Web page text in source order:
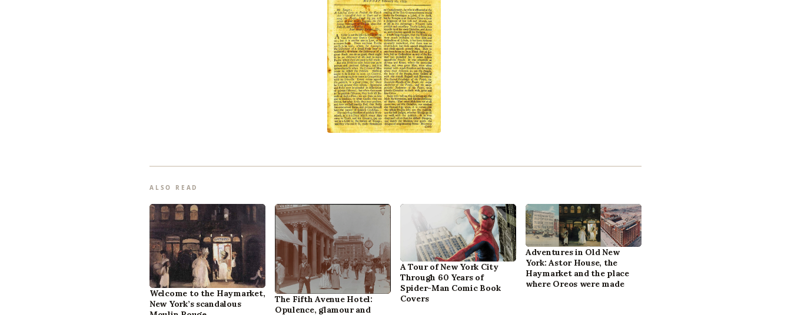
ALSO READ
Welcome to the Haymarket,
New York’s scandalous
The Fifth Avenue Hotel:
Opulence, glamour and
A Tour of New York City
Through 60 Years of
Spider-Man Comic Book
Covers
Adventures in Old New
York: Astor House, the
Haymarket and the place
where Oreos were made